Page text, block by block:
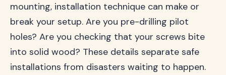
mounting, installation technique can make or
break your setup. Are you pre-drilling pilot
holes? Are you checking that your screws bite
into solid wood? These details separate safe
installations from disasters waiting to happen.